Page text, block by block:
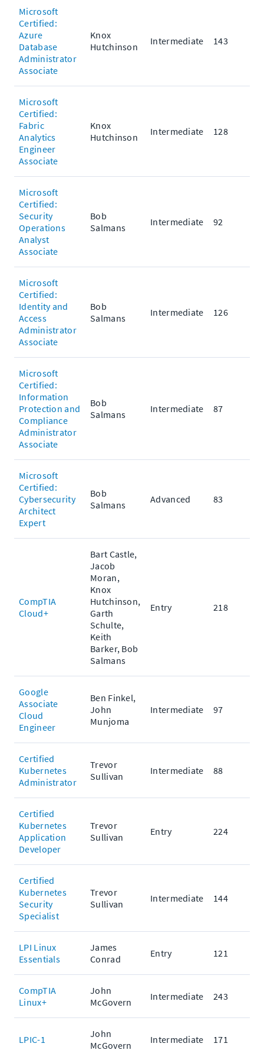
Microsoft
Certified:
Azure
Database
Administrator
Associate
Knox
Hutchinson
Intermediate 143
Microsoft
Certified:
Fabric
Analytics
Engineer
Associate
Knox
Hutchinson
Intermediate 128
Microsoft
Certified:
Security
Operations
Analyst
Associate
Bob
Salmans
Intermediate 92
Microsoft
Certified:
Identity and
Access
Administrator
Associate
Bob
Salmans
Intermediate 126
Microsoft
Certified:
Information
Protection and
Compliance
Administrator
Associate
Bob
Salmans
Intermediate 87
Microsoft
Certified:
Cybersecurity
Architect
Expert
Bob
Salmans
Advanced 83
CompTIA
Cloud+
Bart Castle,
Jacob
Moran,
Knox
Hutchinson,
Garth
Schulte,
Keith
Barker, Bob
Salmans
Entry 218
Google
Associate
Cloud
Engineer
Ben Finkel,
John
Munjoma
Intermediate 97
Certified
Kubernetes
Administrator
Trevor
Sullivan
Intermediate 88
Certified
Kubernetes
Application
Developer
Trevor
Sullivan
Entry 224
Certified
Kubernetes
Security
Specialist
Trevor
Sullivan
Intermediate 144
LPI Linux
Essentials
James
Conrad
Entry 121
CompTIA
Linux+
John
McGovern
Intermediate 243
LPIC-1
John
McGovern
Intermediate 171